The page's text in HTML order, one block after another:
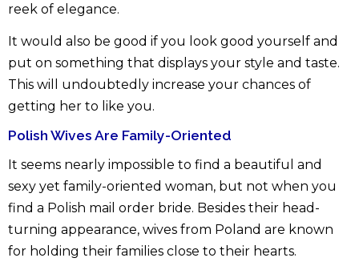
reek of elegance.
It would also be good if you look good yourself and
put on something that displays your style and taste.
This will undoubtedly increase your chances of
getting her to like you.
Polish Wives Are Family-Oriented
It seems nearly impossible to find a beautiful and
sexy yet family-oriented woman, but not when you
find a Polish mail order bride. Besides their head-
turning appearance, wives from Poland are known
for holding their families close to their hearts.